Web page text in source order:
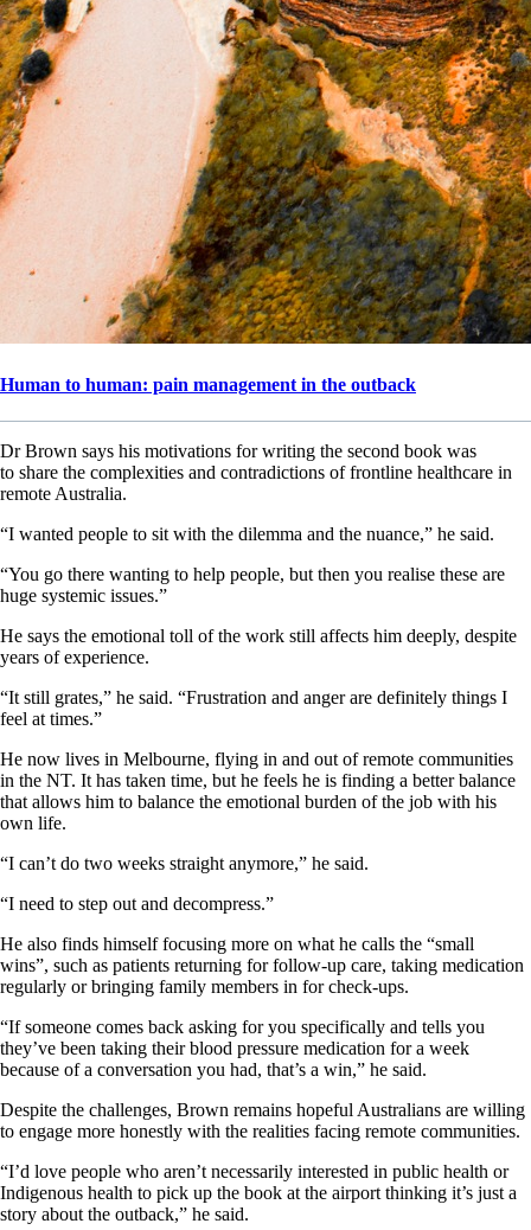
Human to human: pain management in the outback
Dr Brown says his motivations for writing the second book was
to share the complexities and contradictions of frontline healthcare in
remote Australia.
“I wanted people to sit with the dilemma and the nuance,” he said.
“You go there wanting to help people, but then you realise these are
huge systemic issues.”
He says the emotional toll of the work still affects him deeply, despite
years of experience.
“It still grates,” he said. “Frustration and anger are definitely things I
feel at times.”
He now lives in Melbourne, flying in and out of remote communities
in the NT. It has taken time, but he feels he is finding a better balance
that allows him to balance the emotional burden of the job with his
own life.
“I can’t do two weeks straight anymore,” he said.
“I need to step out and decompress.”
He also finds himself focusing more on what he calls the “small
wins”, such as patients returning for follow-up care, taking medication
regularly or bringing family members in for check-ups.
“If someone comes back asking for you specifically and tells you
they’ve been taking their blood pressure medication for a week
because of a conversation you had, that’s a win,” he said.
Despite the challenges, Brown remains hopeful Australians are willing
to engage more honestly with the realities facing remote communities.
“I’d love people who aren’t necessarily interested in public health or
Indigenous health to pick up the book at the airport thinking it’s just a
story about the outback,” he said.